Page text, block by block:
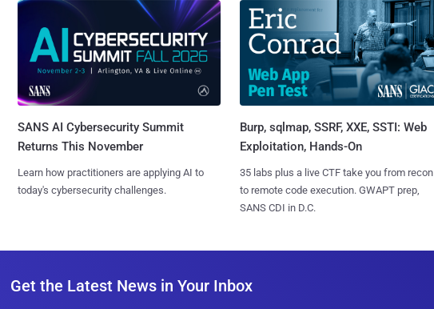
SANS AI Cybersecurity Summit
Returns This November
Learn how practitioners are applying AI to
today's cybersecurity challenges.
Burp, sqlmap, SSRF, XXE, SSTI: Web
Exploitation, Hands-On
35 labs plus a live CTF take you from recon
to remote code execution. GWAPT prep,
SANS CDI in D.C.
Get the Latest News in Your Inbox